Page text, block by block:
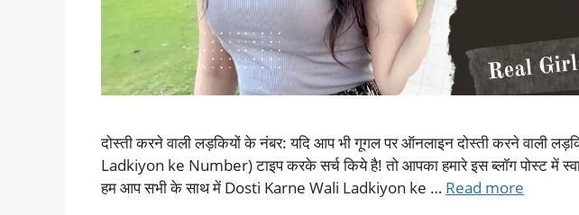
दोस्ती करने वाली लड़कियों के नंबर: यदि आप भी गूगल पर ऑनलाइन दोस्ती करने वाली
Ladkiyon ke Number) टाइप करके सर्च किये है! तो आपका हमारे इस ब्लॉग पोस्ट में
हम आप सभी के साथ में Dosti Karne Wali Ladkiyon ke … Read more